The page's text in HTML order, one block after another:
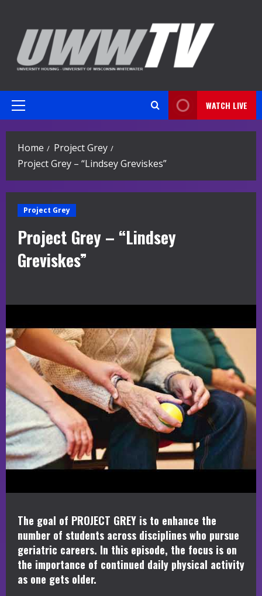
content
Primary
WATCH LIVE
Home
Project Grey
Project Grey – “Lindsey Greviskes”
Project Grey
Project Grey – “Lindsey
Greviskes”
The goal of PROJECT GREY is to enhance the
number of students across disciplines who pursue
geriatric careers. In this episode, the focus is on
the importance of continued daily physical activity
as one gets older.